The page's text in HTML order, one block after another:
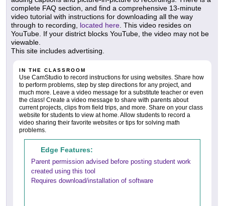
complete FAQ section, and find a comprehensive 13-minute
video tutorial with instructions for downloading all the way
through to recording, located here. This video resides on
YouTube. If your district blocks YouTube, the video may not be
viewable.
This site includes advertising.
IN THE CLASSROOM
Use CamStudio to record instructions for using websites. Share how
to perform problems, step by step directions for any project, and
much more. Leave a video message for a substitute teacher or even
the class! Create a video message to share with parents about
current projects, clips from field trips, and more. Share on your class
website for students to view at home. Allow students to record a
video sharing their favorite websites or tips for solving math
problems.
Edge Features:
Parent permission advised before posting student work
created using this tool
Requires download/installation of software